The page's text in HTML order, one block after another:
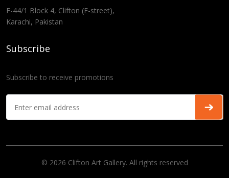
F-44/1 Block 4, Clifton (E-street),
Karachi, Pakistan
Subscribe
Subscribe to receive promotions
© 2026 Clifton Art Gallery. All rights reserved